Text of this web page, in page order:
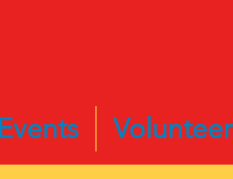
Events Volunteer